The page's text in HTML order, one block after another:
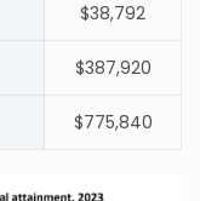
$38,792
$387,920
$775,840